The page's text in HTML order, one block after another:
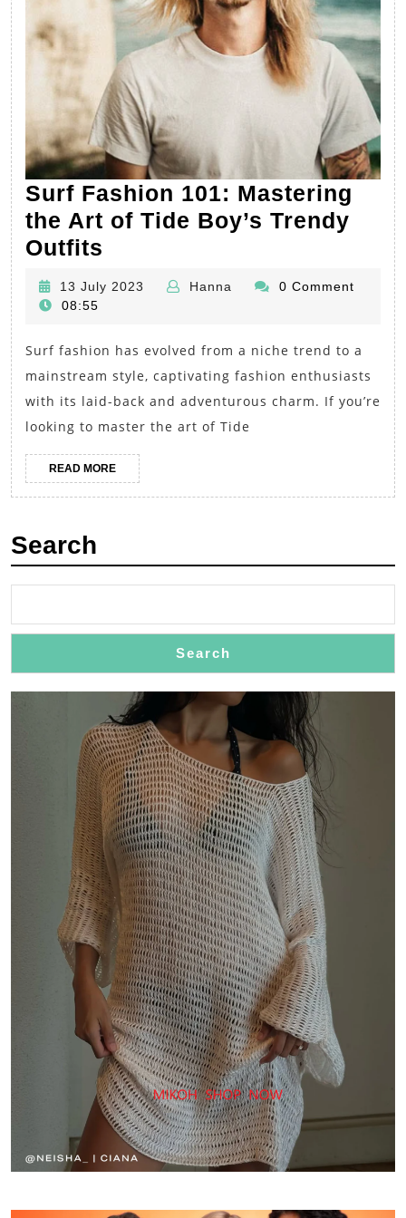
Surf Fashion 101: Mastering
the Art of Tide Boy’s Trendy
Outfits
Fashion
101:
the
Art
of
Tide
Boy’s
Trendy
13 July 2023 Hanna Hanna 0 Comment
08:55
Surf fashion has evolved from a niche trend to a
mainstream style, captivating fashion enthusiasts
with its laid-back and adventurous charm. If you’re
looking to master the art of Tide
READ MOREREAD
MORE
Search
Search